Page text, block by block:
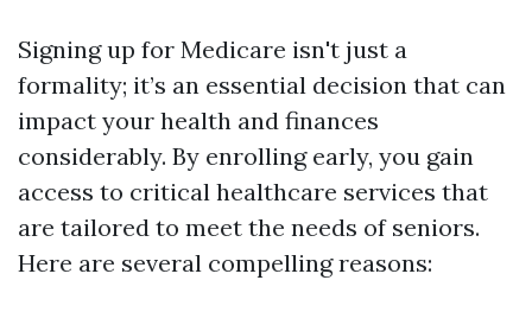
Signing up for Medicare isn't just a
formality; it’s an essential decision that can
impact your health and finances
considerably. By enrolling early, you gain
access to critical healthcare services that
are tailored to meet the needs of seniors.
Here are several compelling reasons: